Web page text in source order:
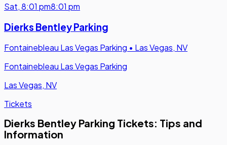
Sat,8:01 pm8:01 pm
Dierks Bentley Parking
Fontainebleau Las Vegas Parking • Las Vegas, NV
Fontainebleau Las Vegas Parking
Las Vegas, NV
Tickets
Dierks Bentley Parking Tickets: Tips and
Information